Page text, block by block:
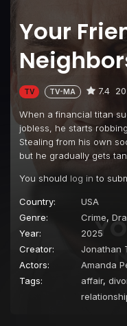
Your
TV TV-MA 7.4
When a financial titan
jobless, he starts
Stealing from his own
but he gradually gets
You should log in to
Country:
USA
Genre:
Crime,
Year:
2025
Creator:
Jonathan
Actors:
Amanda
Tags:
affair,